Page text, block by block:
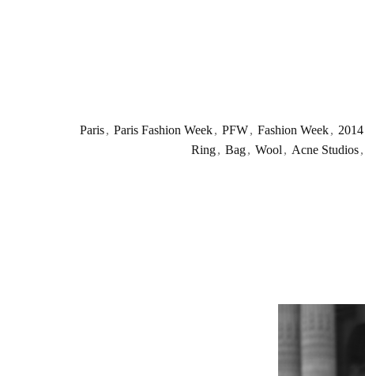
Paris , Paris Fashion Week , PFW , Fashion Week , 2014
Ring , Bag , Wool , Acne Studios ,